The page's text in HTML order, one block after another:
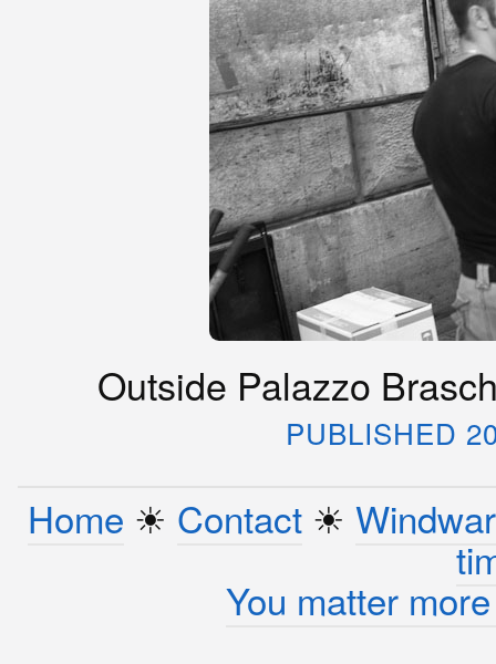
Outside Palazzo
PUBLISHED
Home ☀︎ Contact☀︎
You matter